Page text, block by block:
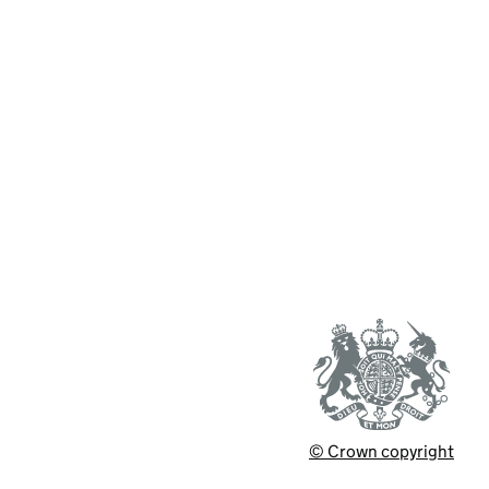
© Crown copyright